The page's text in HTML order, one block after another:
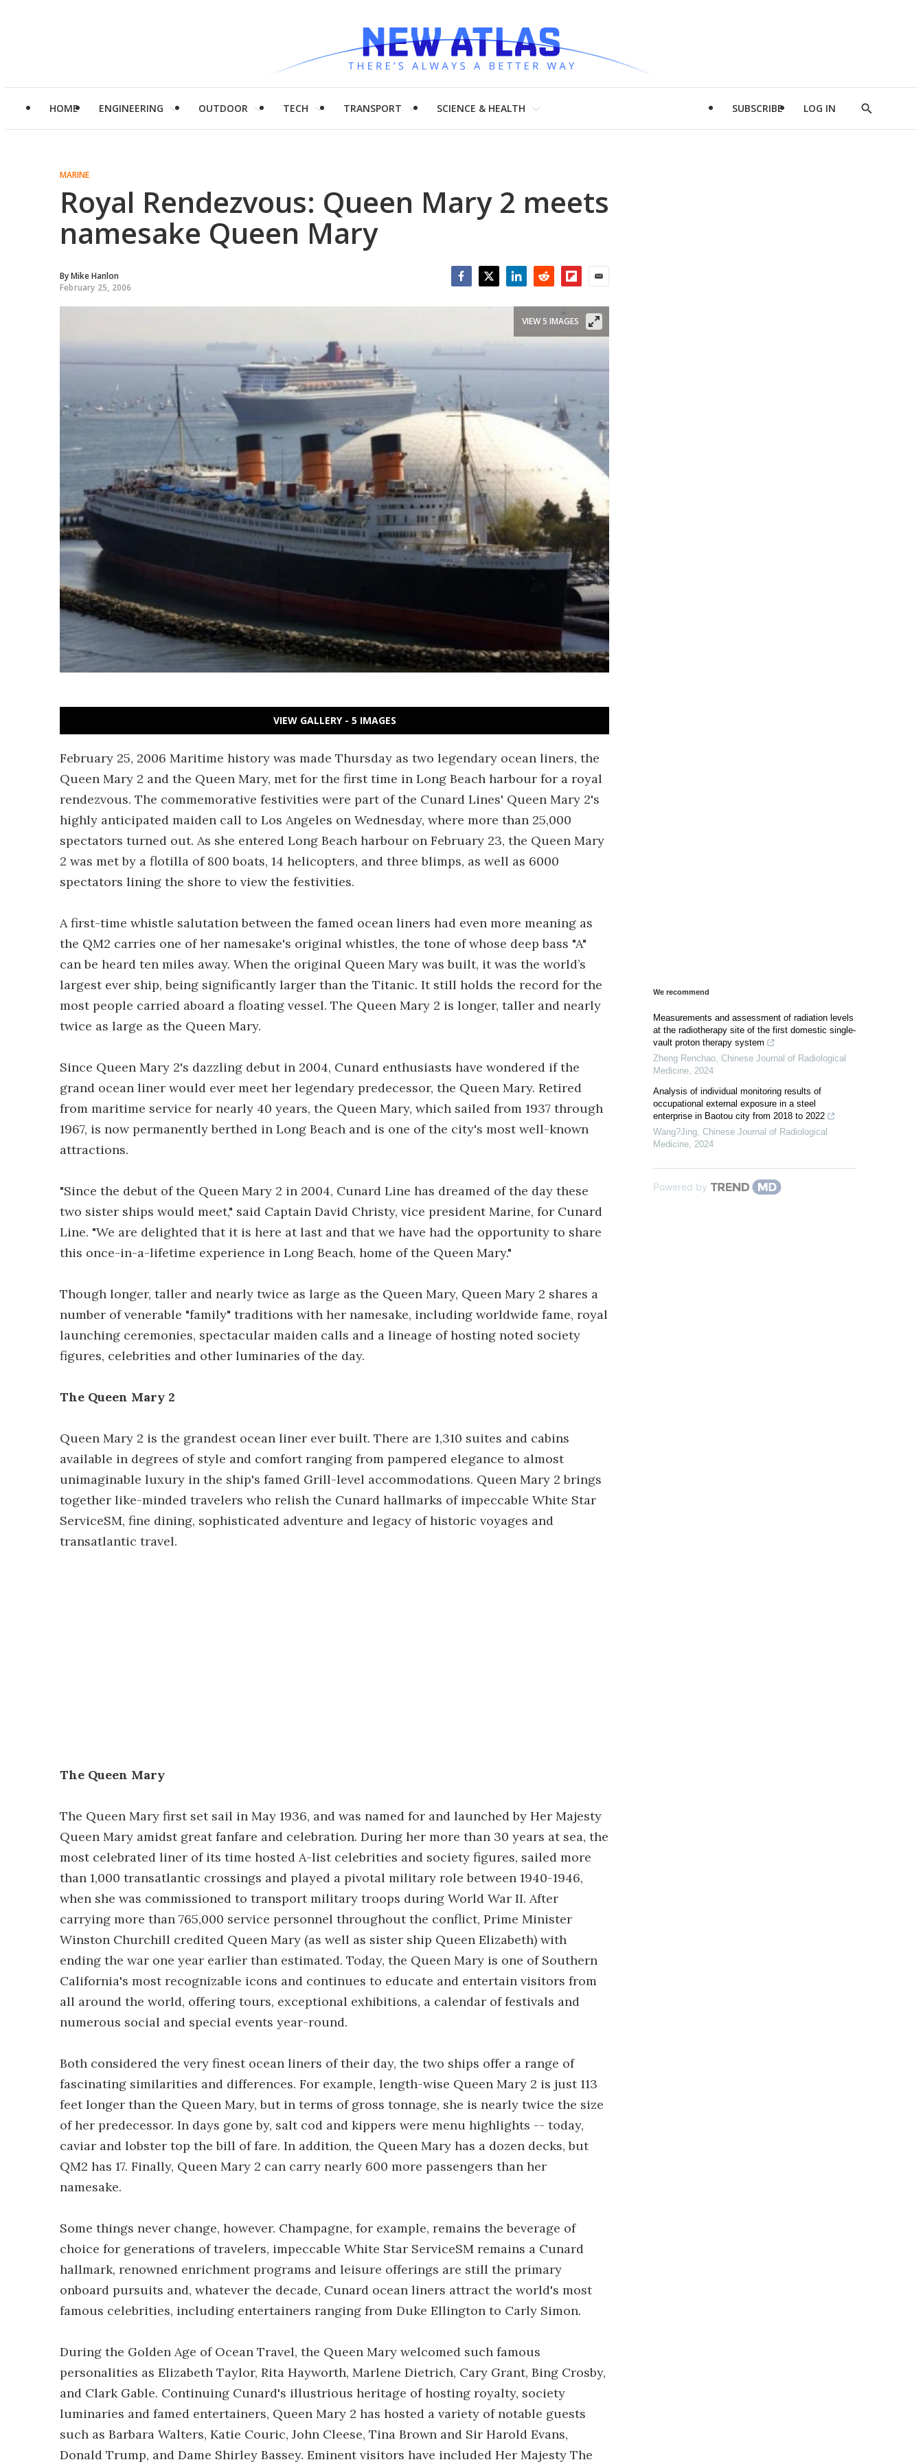
HOME ENGINEERING OUTDOOR TECH TRANSPORT SCIENCE & HEALTH SUBSCRIBE LOG IN
Show
MARINE
Royal Rendezvous: Queen Mary 2 meets
namesake Queen Mary
ByMike Hanlon
February 25, 2006
VIEW 5 IMAGES
VIEW GALLERY - 5 IMAGES
February 25, 2006 Maritime history was made Thursday as two legendary ocean liners, the
Queen Mary 2 and the Queen Mary, met for the first time in Long Beach harbour for a royal
rendezvous. The commemorative festivities were part of the Cunard Lines' Queen Mary 2's
highly anticipated maiden call to Los Angeles on Wednesday, where more than 25,000
spectators turned out. As she entered Long Beach harbour on February 23, the Queen Mary
2 was met by a flotilla of 800 boats, 14 helicopters, and three blimps, as well as 6000
spectators lining the shore to view the festivities.
A first-time whistle salutation between the famed ocean liners had even more meaning as
the QM2 carries one of her namesake's original whistles, the tone of whose deep bass "A"
can be heard ten miles away. When the original Queen Mary was built, it was the world’s
largest ever ship, being significantly larger than the Titanic. It still holds the record for the
most people carried aboard a floating vessel. The Queen Mary 2 is longer, taller and nearly
twice as large as the Queen Mary.
Since Queen Mary 2's dazzling debut in 2004, Cunard enthusiasts have wondered if the
grand ocean liner would ever meet her legendary predecessor, the Queen Mary. Retired
from maritime service for nearly 40 years, the Queen Mary, which sailed from 1937 through
1967, is now permanently berthed in Long Beach and is one of the city's most well-known
attractions.
"Since the debut of the Queen Mary 2 in 2004, Cunard Line has dreamed of the day these
two sister ships would meet," said Captain David Christy, vice president Marine, for Cunard
Line. "We are delighted that it is here at last and that we have had the opportunity to share
this once-in-a-lifetime experience in Long Beach, home of the Queen Mary."
Though longer, taller and nearly twice as large as the Queen Mary, Queen Mary 2 shares a
number of venerable "family" traditions with her namesake, including worldwide fame, royal
launching ceremonies, spectacular maiden calls and a lineage of hosting noted society
figures, celebrities and other luminaries of the day.
The Queen Mary 2
Queen Mary 2 is the grandest ocean liner ever built. There are 1,310 suites and cabins
available in degrees of style and comfort ranging from pampered elegance to almost
unimaginable luxury in the ship's famed Grill-level accommodations. Queen Mary 2 brings
together like-minded travelers who relish the Cunard hallmarks of impeccable White Star
ServiceSM, fine dining, sophisticated adventure and legacy of historic voyages and
transatlantic travel.
The Queen Mary
The Queen Mary first set sail in May 1936, and was named for and launched by Her Majesty
Queen Mary amidst great fanfare and celebration. During her more than 30 years at sea, the
most celebrated liner of its time hosted A-list celebrities and society figures, sailed more
than 1,000 transatlantic crossings and played a pivotal military role between 1940-1946,
when she was commissioned to transport military troops during World War II. After
carrying more than 765,000 service personnel throughout the conflict, Prime Minister
Winston Churchill credited Queen Mary (as well as sister ship Queen Elizabeth) with
ending the war one year earlier than estimated. Today, the Queen Mary is one of Southern
California's most recognizable icons and continues to educate and entertain visitors from
all around the world, offering tours, exceptional exhibitions, a calendar of festivals and
numerous social and special events year-round.
Both considered the very finest ocean liners of their day, the two ships offer a range of
fascinating similarities and differences. For example, length-wise Queen Mary 2 is just 113
feet longer than the Queen Mary, but in terms of gross tonnage, she is nearly twice the size
of her predecessor. In days gone by, salt cod and kippers were menu highlights -- today,
caviar and lobster top the bill of fare. In addition, the Queen Mary has a dozen decks, but
QM2 has 17. Finally, Queen Mary 2 can carry nearly 600 more passengers than her
namesake.
Some things never change, however. Champagne, for example, remains the beverage of
choice for generations of travelers, impeccable White Star ServiceSM remains a Cunard
hallmark, renowned enrichment programs and leisure offerings are still the primary
onboard pursuits and, whatever the decade, Cunard ocean liners attract the world's most
famous celebrities, including entertainers ranging from Duke Ellington to Carly Simon.
During the Golden Age of Ocean Travel, the Queen Mary welcomed such famous
personalities as Elizabeth Taylor, Rita Hayworth, Marlene Dietrich, Cary Grant, Bing Crosby,
and Clark Gable. Continuing Cunard's illustrious heritage of hosting royalty, society
luminaries and famed entertainers, Queen Mary 2 has hosted a variety of notable guests
such as Barbara Walters, Katie Couric, John Cleese, Tina Brown and Sir Harold Evans,
Donald Trump, and Dame Shirley Bassey. Eminent visitors have included Her Majesty The
We recommend
Measurements and assessment of radiation levels
at the radiotherapy site of the first domestic single-
vault proton therapy system
Zheng Renchao Chinese Journal of Radiological
Medicine 2024
Analysis of individual monitoring results of
occupational external exposure in a steel
enterprise in Baotou city from 2018 to 2022
Wang?Jing Chinese Journal of Radiological
Medicine 2024
Powered by